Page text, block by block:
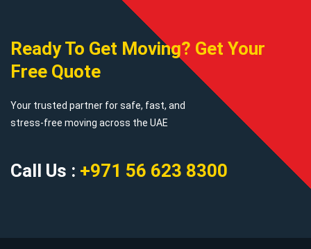
Ready To Get Moving? Get Your
Free Quote
Your trusted partner for safe, fast, and
stress-free moving across the UAE
Call Us : +971 56 623 8300